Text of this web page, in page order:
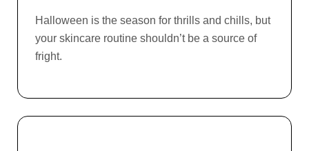
Halloween is the season for thrills and chills, but
your skincare routine shouldn’t be a source of
fright.